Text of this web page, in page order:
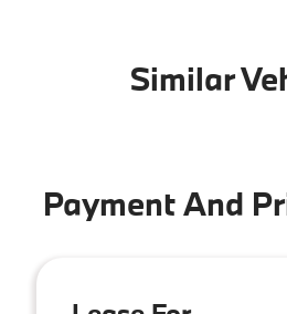
Similar
Payment And